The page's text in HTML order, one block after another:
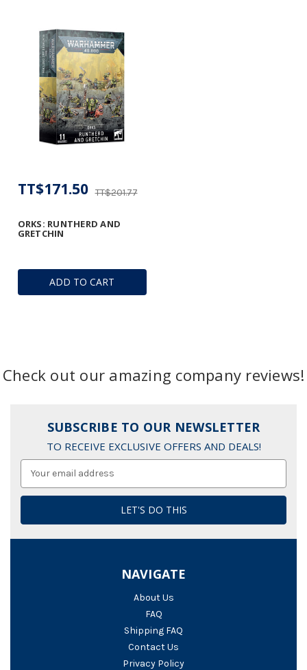
ADD TO CART
ORKS: RUNTHERD AND
GRETCHIN
TT$201.77
TT$171.50
Check out our amazing company reviews!
SUBSCRIBE TO OUR NEWSLETTER
TO RECEIVE EXCLUSIVE OFFERS AND DEALS!
NAVIGATE
About Us
FAQ
Shipping FAQ
Contact Us
Privacy Policy